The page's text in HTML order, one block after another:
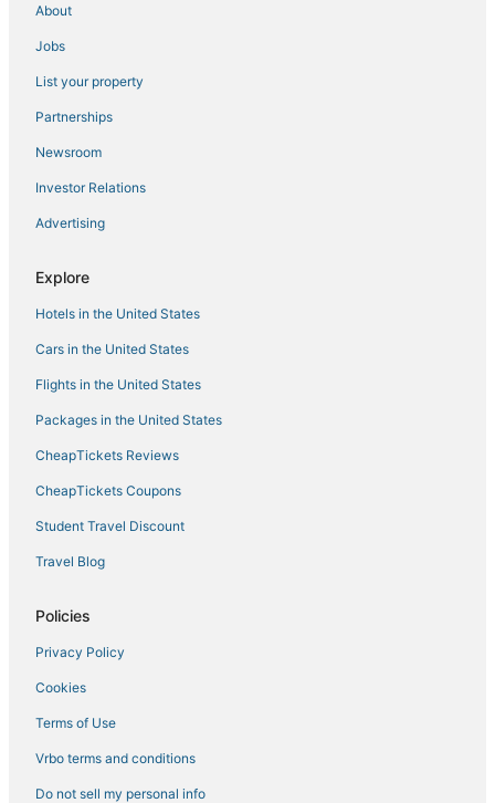
About
Jobs
List your property
Partnerships
Newsroom
Investor Relations
Advertising
Explore
Hotels in the United States
Cars in the United States
Flights in the United States
Packages in the United States
CheapTickets Reviews
CheapTickets Coupons
Student Travel Discount
Travel Blog
Policies
Privacy Policy
Cookies
Terms of Use
Vrbo terms and conditions
Do not sell my personal info